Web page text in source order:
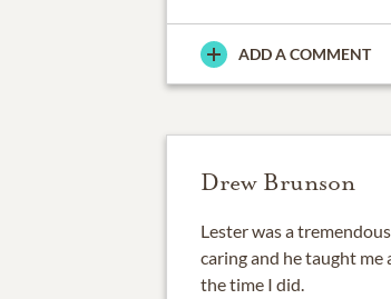
ADD A COMMENT
Drew Brunson
Lester was a
caring and he taught
the time I did.